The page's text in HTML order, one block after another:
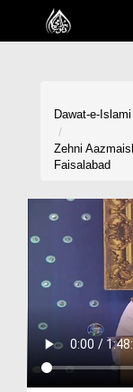
Home
Volunteer Portal
Rohani Ilaj
Donation
Blog
Magazine
Dawat-e-Islami
Zehni
Faisalabad